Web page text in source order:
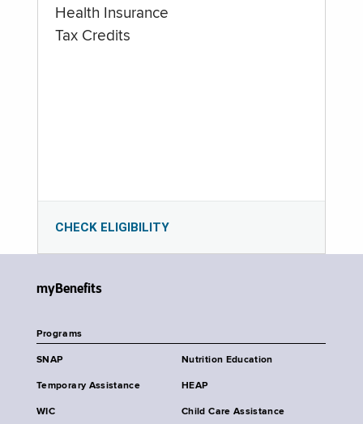
Health Insurance
Tax Credits
CHECK ELIGIBILITY
myBenefits
Programs
SNAP Nutrition Education
Temporary Assistance HEAP
WIC Child Care Assistance